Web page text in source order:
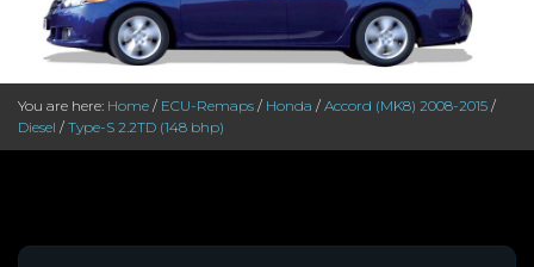
You are here: Home / ECU-Remaps / Honda / Accord (MK8) 2008-2015 /
Diesel / Type-S 2.2TD (148 bhp)